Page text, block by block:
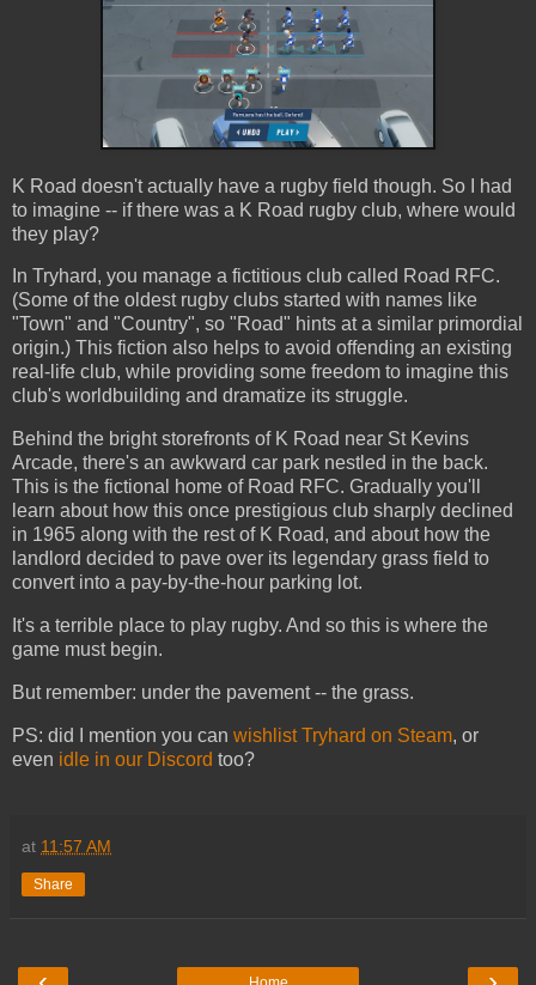
K Road doesn't actually have a rugby field though. So I had
to imagine -- if there was a K Road rugby club, where would
they play?
In Tryhard, you manage a fictitious club called Road RFC.
(Some of the oldest rugby clubs started with names like
"Town" and "Country", so "Road" hints at a similar primordial
origin.) This fiction also helps to avoid offending an existing
real-life club, while providing some freedom to imagine this
club's worldbuilding and dramatize its struggle.
Behind the bright storefronts of K Road near St Kevins
Arcade, there's an awkward car park nestled in the back.
This is the fictional home of Road RFC. Gradually you'll
learn about how this once prestigious club sharply declined
in 1965 along with the rest of K Road, and about how the
landlord decided to pave over its legendary grass field to
convert into a pay-by-the-hour parking lot.
It's a terrible place to play rugby. And so this is where the
game must begin.
But remember: under the pavement -- the grass.
PS: did I mention you can wishlist Tryhard on Steam, or
even idle in our Discord too?
at 11:57 AM
Share